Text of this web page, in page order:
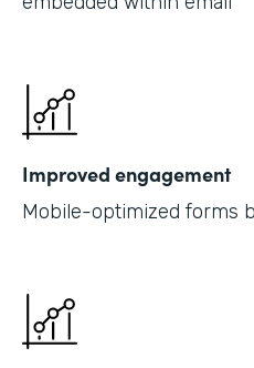
Improved engagement
Mobile-optimized forms